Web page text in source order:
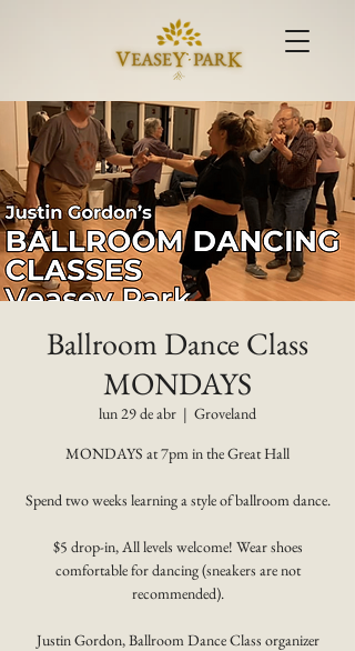
Ballroom Dance Class
MONDAYS
lun 29 de abr
  |
Groveland
MONDAYS at 7pm in the Great Hall
Spend two weeks learning a style of ballroom dance.
$5 drop-in, All levels welcome! Wear shoes
comfortable for dancing (sneakers are not
recommended).
Justin Gordon, Ballroom Dance Class organizer